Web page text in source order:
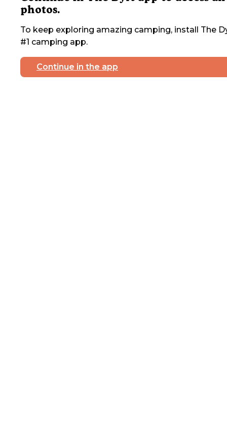
photos.
To keep exploring amazing camping, install The
#1 camping app.
Continue in the app